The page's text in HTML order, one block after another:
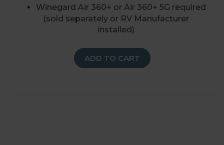
Winegard Air 360+ or Air 360+ 5G required
(sold separately or RV Manufacturer
installed)
ADD TO CART